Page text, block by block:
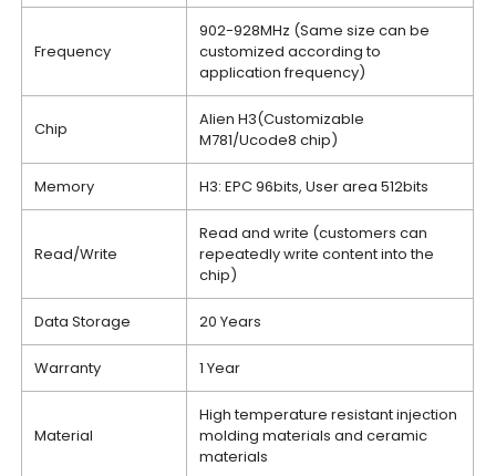
Frequency
902-928MHz (Same size can be
customized according to
application frequency)
Chip
Alien H3(Customizable
M781/Ucode8 chip)
Memory H3: EPC 96bits, User area 512bits
Read/Write
Read and write (customers can
repeatedly write content into the
chip)
Data Storage 20 Years
Warranty 1 Year
Material
High temperature resistant injection
molding materials and ceramic
materials